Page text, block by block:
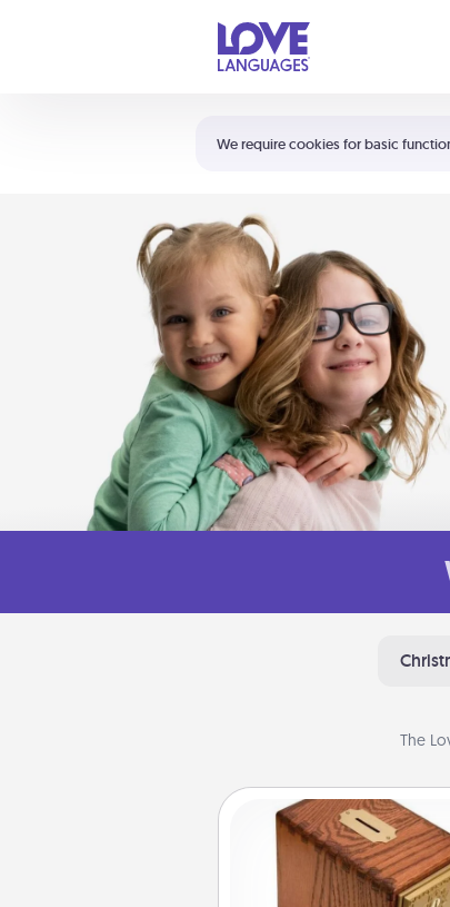
We require cookies for basic
Shortcuts:
Your cart is empty
The
Honey-Do
Acts of Service got